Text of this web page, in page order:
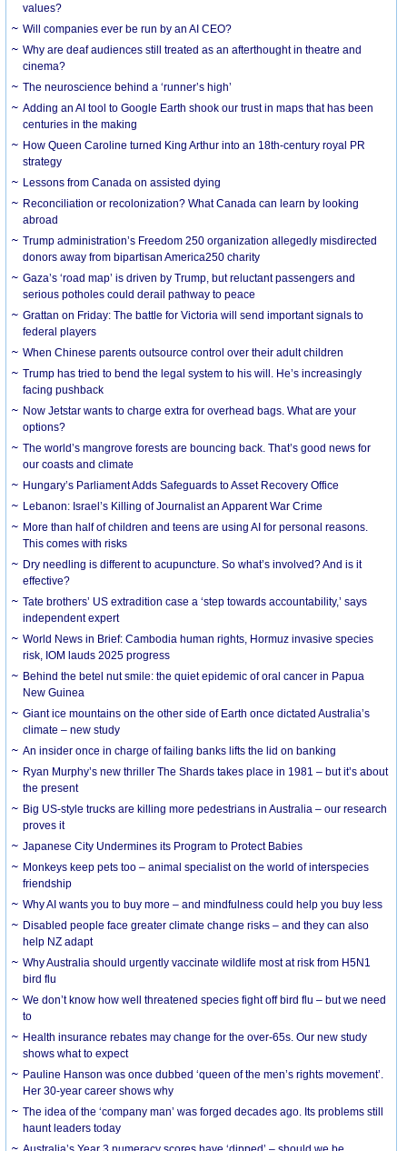
values?
Will companies ever be run by an AI CEO?
Why are deaf audiences still treated as an afterthought in theatre and
cinema?
The neuroscience behind a ‘runner’s high’
Adding an AI tool to Google Earth shook our trust in maps that has been
centuries in the making
How Queen Caroline turned King Arthur into an 18th-century royal PR
strategy
Lessons from Canada on assisted dying
Reconciliation or recolonization? What Canada can learn by looking
abroad
Trump administration’s Freedom 250 organization allegedly misdirected
donors away from bipartisan America250 charity
Gaza’s ‘road map’ is driven by Trump, but reluctant passengers and
serious potholes could derail pathway to peace
Grattan on Friday: The battle for Victoria will send important signals to
federal players
When Chinese parents outsource control over their adult children
Trump has tried to bend the legal system to his will. He’s increasingly
facing pushback
Now Jetstar wants to charge extra for overhead bags. What are your
options?
The world’s mangrove forests are bouncing back. That’s good news for
our coasts and climate
Hungary’s Parliament Adds Safeguards to Asset Recovery Office
Lebanon: Israel’s Killing of Journalist an Apparent War Crime
More than half of children and teens are using AI for personal reasons.
This comes with risks
Dry needling is different to acupuncture. So what’s involved? And is it
effective?
Tate brothers’ US extradition case a ‘step towards accountability,’ says
independent expert
World News in Brief: Cambodia human rights, Hormuz invasive species
risk, IOM lauds 2025 progress
Behind the betel nut smile: the quiet epidemic of oral cancer in Papua
New Guinea
Giant ice mountains on the other side of Earth once dictated Australia’s
climate – new study
An insider once in charge of failing banks lifts the lid on banking
Ryan Murphy’s new thriller The Shards takes place in 1981 – but it’s about
the present
Big US-style trucks are killing more pedestrians in Australia – our research
proves it
Japanese City Undermines its Program to Protect Babies
Monkeys keep pets too – animal specialist on the world of interspecies
friendship
Why AI wants you to buy more – and mindfulness could help you buy less
Disabled people face greater climate change risks – and they can also
help NZ adapt
Why Australia should urgently vaccinate wildlife most at risk from H5N1
bird flu
We don’t know how well threatened species fight off bird flu – but we need
to
Health insurance rebates may change for the over-65s. Our new study
shows what to expect
Pauline Hanson was once dubbed ‘queen of the men’s rights movement’.
Her 30-year career shows why
The idea of the ‘company man’ was forged decades ago. Its problems still
haunt leaders today